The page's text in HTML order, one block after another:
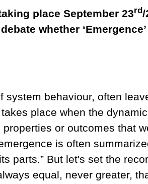
place September 23rd/
whether
system behaviour, often
place when the dynamic
or outcomes that
is often
parts.” But let's set the
equal, never greater,